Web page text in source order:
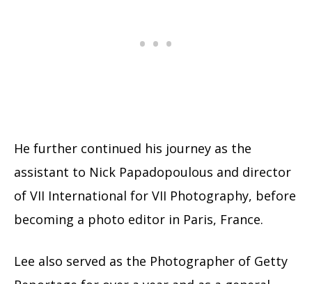
He further continued his journey as the
assistant to Nick Papadopoulous and director
of VII International for VII Photography, before
becoming a photo editor in Paris, France.
Lee also served as the Photographer of Getty